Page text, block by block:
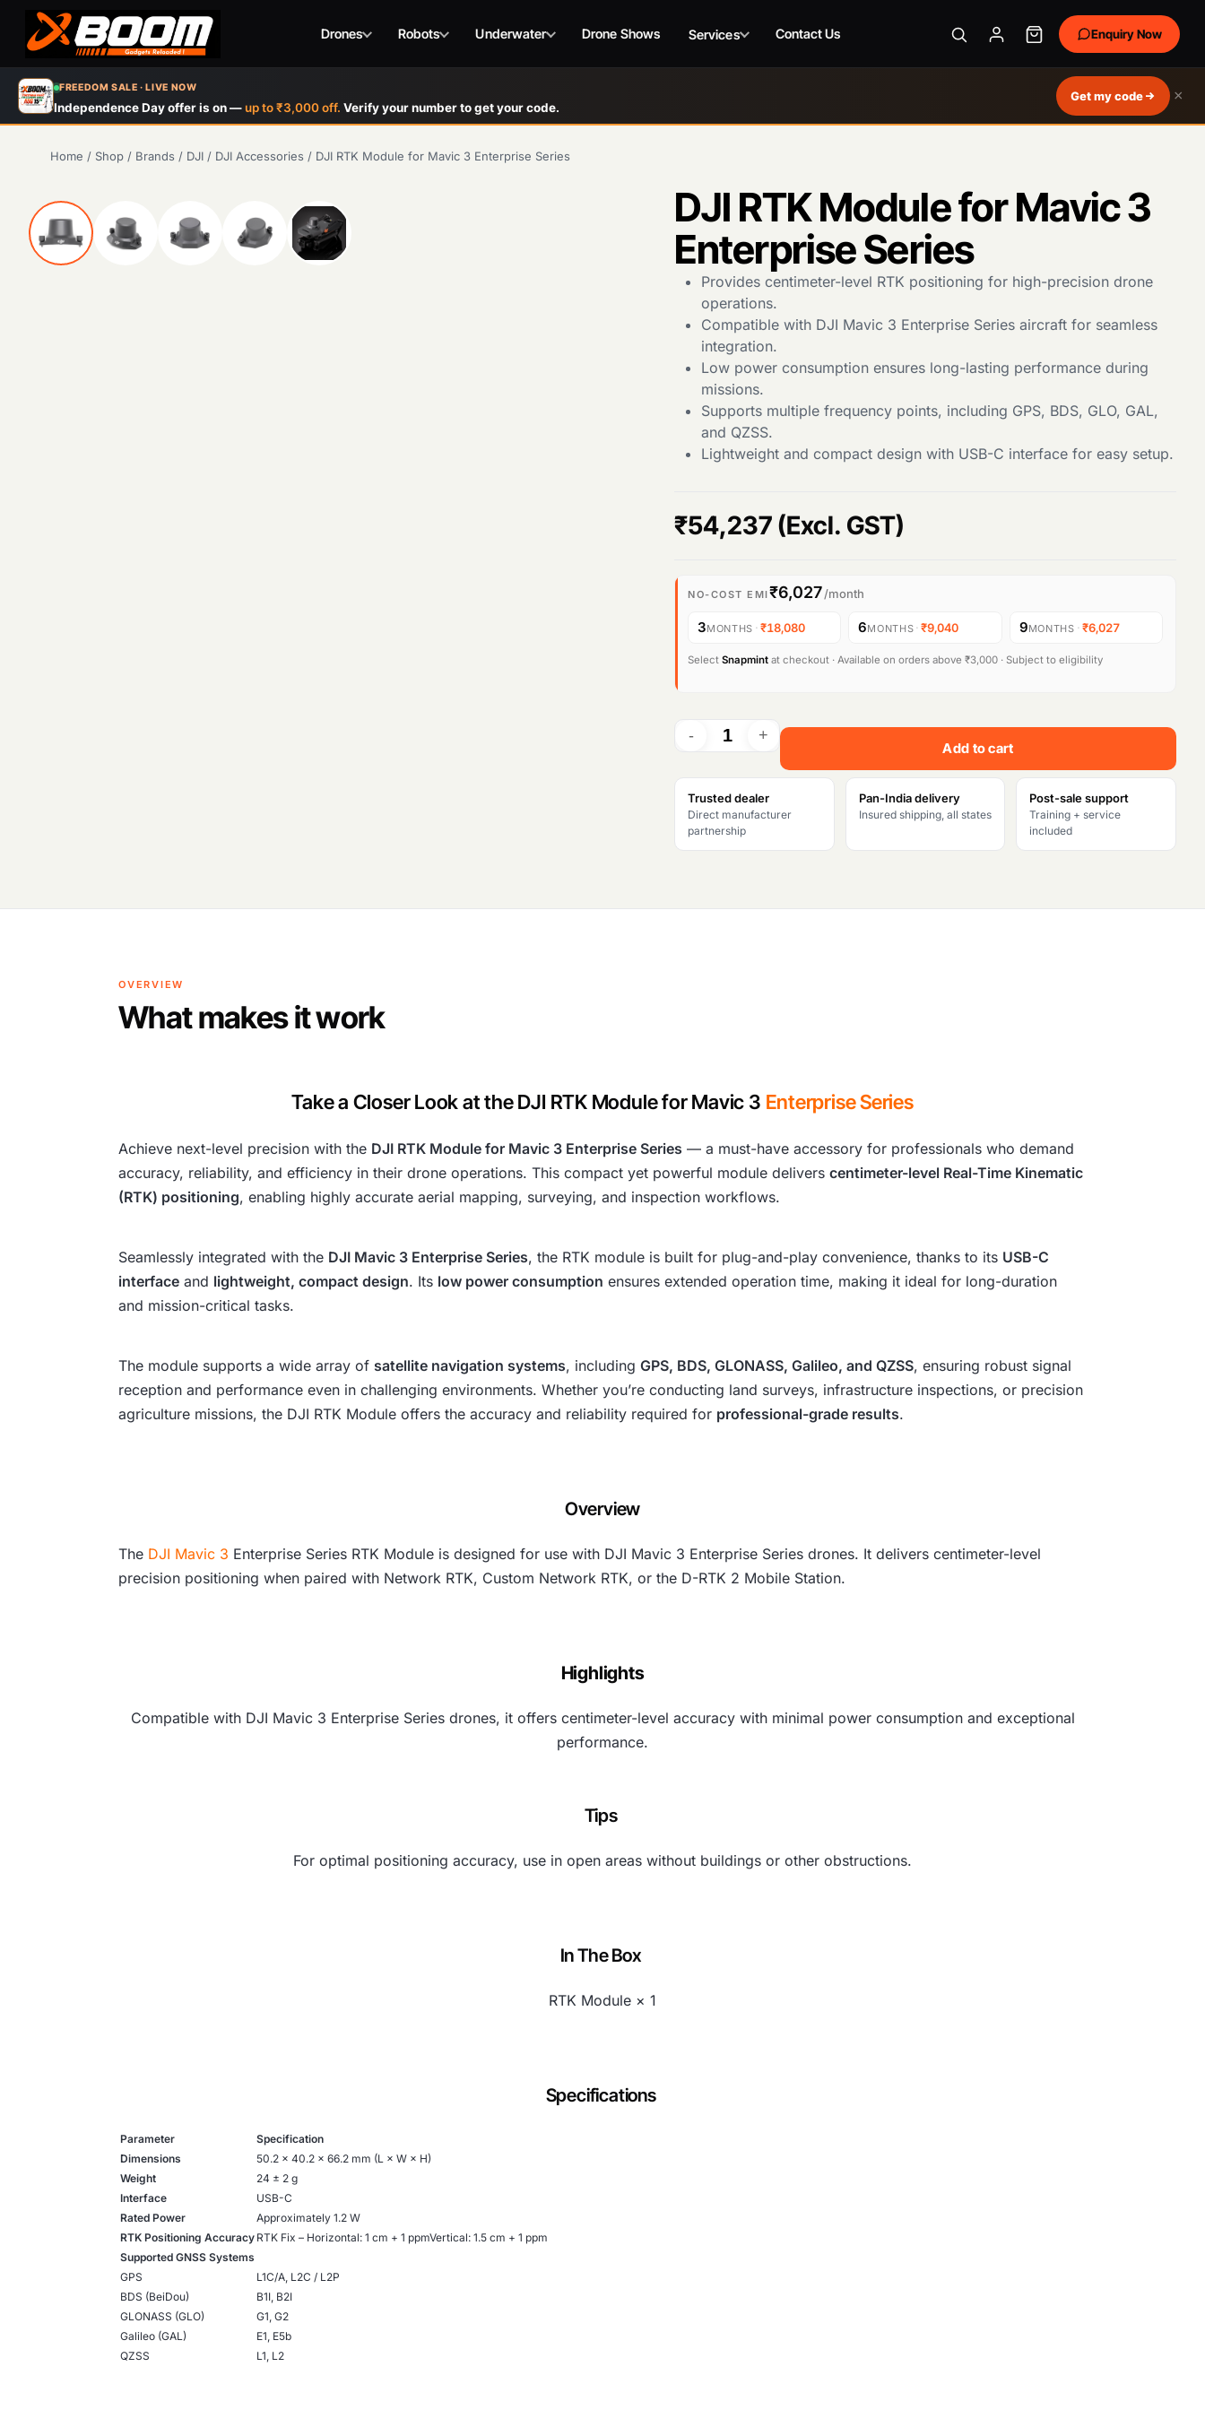
FREEDOM SALE · LIVE NOW
Independence Day offer is on — up to ₹3,000 off. Verify your number to get your code.
Get my code ×
Drones Robots Underwater Drone Shows Services Contact Us Enquiry Now
Skip
main
Home / Shop / Brands / DJI / DJI Accessories / DJI RTK Module for Mavic 3 Enterprise Series
DJI RTK Module for Mavic 3
Enterprise Series
Provides centimeter-level RTK positioning for high-precision drone
operations.
Compatible with DJI Mavic 3 Enterprise Series aircraft for seamless
integration.
Low power consumption ensures long-lasting performance during
missions.
Supports multiple frequency points, including GPS, BDS, GLO, GAL,
and QZSS.
Lightweight and compact design with USB-C interface for easy setup.
₹54,237 (Excl. GST)
NO-COST EMI₹6,027/month
3MONTHS ·₹18,080 6MONTHS · ₹9,040 9MONTHS ·₹6,027
Select Snapmint at checkout · Available on orders above ₹3,000 · Subject to eligibility
Add to cart
Trusted dealer
Direct manufacturer
partnership
Pan-India delivery
Insured shipping, all states
Post-sale support
Training + service
included
OVERVIEW
What makes it work
Take a Closer Look at the DJI RTK Module for Mavic 3 Enterprise Series
Achieve next-level precision with the DJI RTK Module for Mavic 3 Enterprise Series — a must-have accessory for professionals who demand
accuracy, reliability, and efficiency in their drone operations. This compact yet powerful module deliverscentimeter-level Real-Time Kinematic
(RTK) positioning, enabling highly accurate aerial mapping, surveying, and inspection workflows.
Seamlessly integrated with the DJI Mavic 3 Enterprise Series, the RTK module is built for plug-and-play convenience, thanks to its USB-C
interface and lightweight, compact design. Its low power consumption ensures extended operation time, making it ideal for long-duration
and mission-critical tasks.
The module supports a wide array of satellite navigation systems, includingGPS, BDS, GLONASS, Galileo, and QZSS, ensuring robust signal
reception and performance even in challenging environments. Whether you’re conducting land surveys, infrastructure inspections, or precision
agriculture missions, the DJI RTK Module offers the accuracy and reliability required for professional-grade results.
Overview
The DJI Mavic 3 Enterprise Series RTK Module is designed for use with DJI Mavic 3 Enterprise Series drones. It delivers centimeter-level
precision positioning when paired with Network RTK, Custom Network RTK, or the D-RTK 2 Mobile Station.
Highlights
Compatible with DJI Mavic 3 Enterprise Series drones, it offers centimeter-level accuracy with minimal power consumption and exceptional
performance.
Tips
For optimal positioning accuracy, use in open areas without buildings or other obstructions.
In The Box
RTK Module × 1
Specifications
Parameter
Specification
Dimensions
50.2 × 40.2 × 66.2 mm (L × W × H)
Weight
24 ± 2 g
Interface
USB-C
Rated Power
Approximately 1.2 W
RTK Positioning Accuracy RTK Fix – Horizontal: 1 cm + 1 ppmVertical: 1.5 cm + 1 ppm
Supported GNSS Systems
GPS
L1C/A, L2C / L2P
BDS (BeiDou)
B1I, B2I
GLONASS (GLO)
G1, G2
Galileo (GAL)
E1, E5b
QZSS
L1, L2